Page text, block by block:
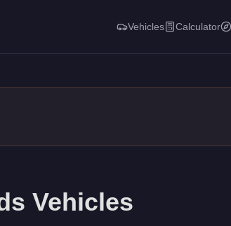
Vehicles Calculator
Vehicles